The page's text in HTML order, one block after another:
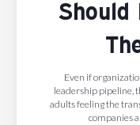
Should
Even if
leadership pipeline,
adults feeling the
companies